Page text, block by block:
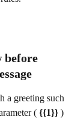
before
a greeting such
( {{1}} )